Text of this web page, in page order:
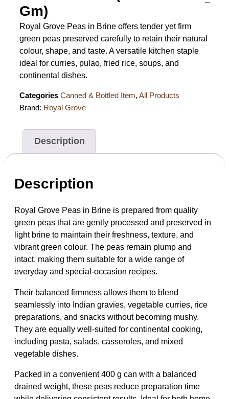
Gm)
Royal Grove Peas in Brine offers tender yet firm
green peas preserved carefully to retain their natural
colour, shape, and taste. A versatile kitchen staple
ideal for curries, pulao, fried rice, soups, and
continental dishes.
Categories Canned & Bottled Item, All Products
Brand: Royal Grove
Description
Description
Royal Grove Peas in Brine is prepared from quality
green peas that are gently processed and preserved in
light brine to maintain their freshness, texture, and
vibrant green colour. The peas remain plump and
intact, making them suitable for a wide range of
everyday and special-occasion recipes.
Their balanced firmness allows them to blend
seamlessly into Indian gravies, vegetable curries, rice
preparations, and snacks without becoming mushy.
They are equally well-suited for continental cooking,
including pasta, salads, casseroles, and mixed
vegetable dishes.
Packed in a convenient 400 g can with a balanced
drained weight, these peas reduce preparation time